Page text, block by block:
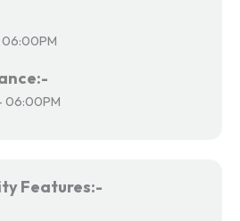
06:00PM
Features:-